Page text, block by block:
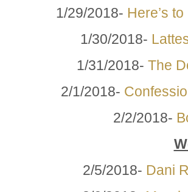
1/29/2018- Here’s
1/30/2018-
1/31/2018- The
2/1/2018-
2/2/2018-
2/5/2018- Dani